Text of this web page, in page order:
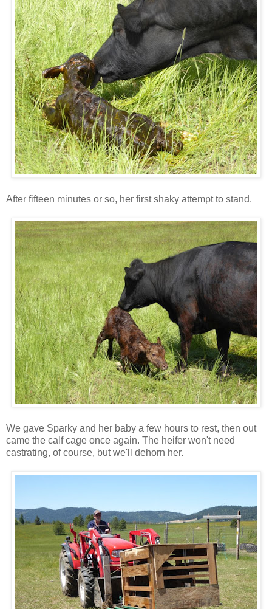
After fifteen minutes or so, her first shaky attempt to stand.
We gave Sparky and her baby a few hours to rest, then out
came the calf cage once again. The heifer won't need
castrating, of course, but we'll dehorn her.